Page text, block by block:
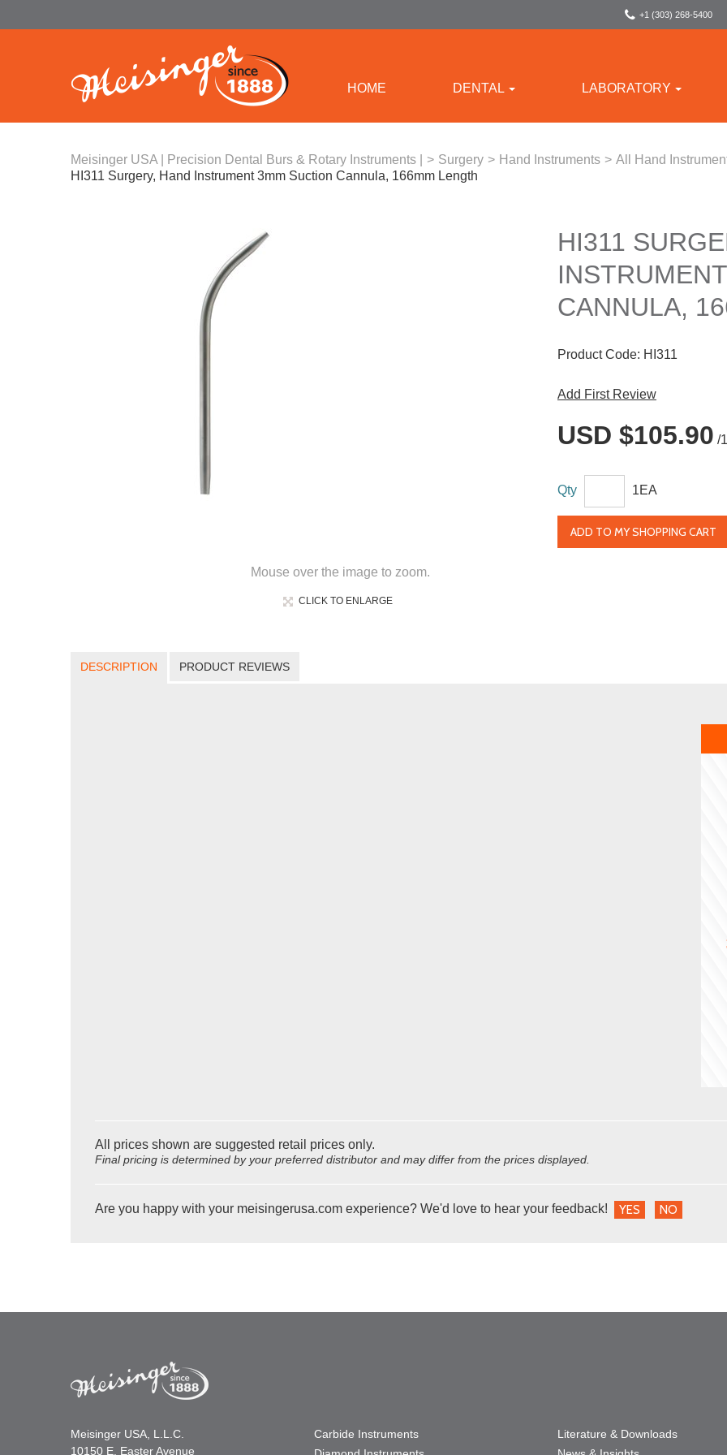
+1 (303) 268-5400
HOME DENTAL LABORATORY
Meisinger USA | Precision Dental Burs & Rotary Instruments | > Surgery > Hand Instruments > All Hand
HI311 Surgery, Hand Instrument 3mm Suction Cannula, 166mm Length
Mouse over the image to zoom.
CLICK TO ENLARGE
HI311
CANNULA,
Product Code: HI311
Add First Review
USD $105.90 /
Qty 1EA
ADD TO MY SHOPPING CART
DESCRIPTION PRODUCT REVIEWS
All prices shown are suggested retail prices only.
Final pricing is determined by your preferred distributor and may differ from the prices displayed.
Are you happy with your meisingerusa.com experience? We'd love to hear your feedback! YES NO
Meisinger USA, L.L.C.
10150 E. Easter Avenue
Carbide Instruments
Literature & Downloads